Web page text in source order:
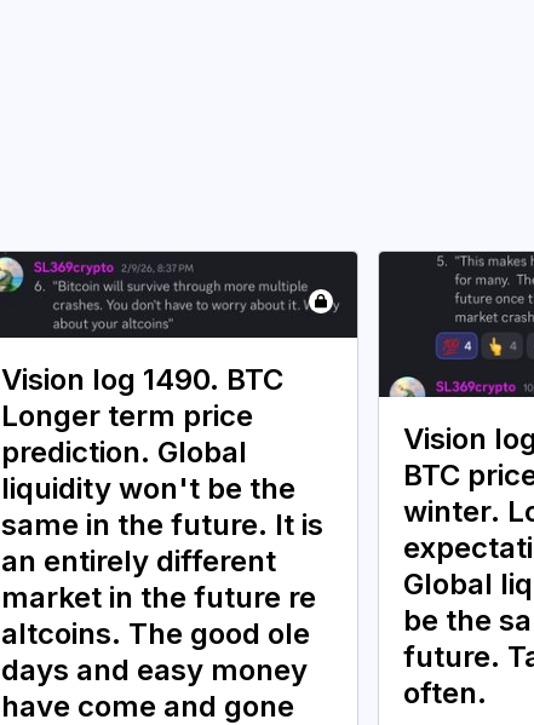
Vision log 1490. BTC
Longer term price
prediction. Global
liquidity won't be the
same in the future. It is
an entirely different
market in the future re
altcoins. The good ole
days and easy money
have come and gone
Vision
BTC
winter.
Global
be the
future.
often.